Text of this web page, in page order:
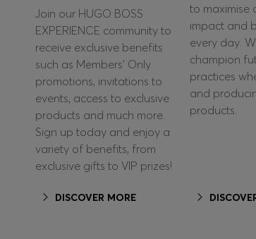
Join our HUGO BOSS
EXPERIENCE community to
receive exclusive benefits
such as Members’ Only
promotions, invitations to
events, access to exclusive
products and much more.
Sign up today and enjoy a
variety of benefits, from
exclusive gifts to VIP prizes!
DISCOVER MORE
to maximise
impact and
every day.
champion
practices
and
products.